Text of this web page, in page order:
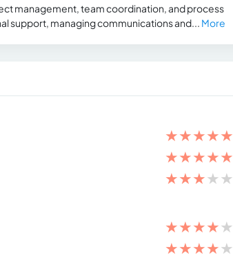
management, team coordination, and process
support, managing communications and... More
★★★★★
★★★★★
★★★★★
★★★★★
★★★★★